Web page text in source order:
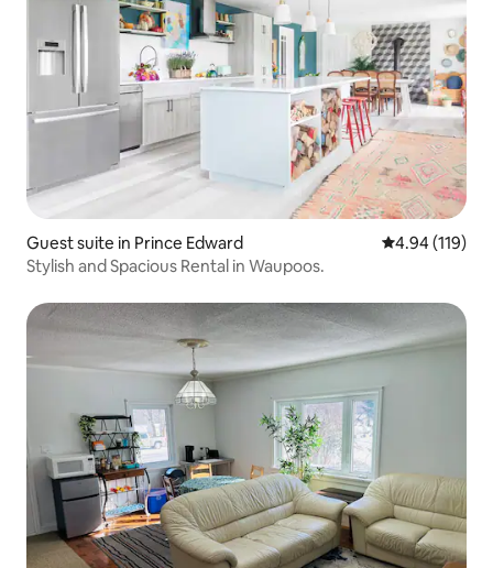
Guest suite in Prince Edward 4.94 out of 5
4.94 (119)
Stylish and Spacious Rental in Waupoos.